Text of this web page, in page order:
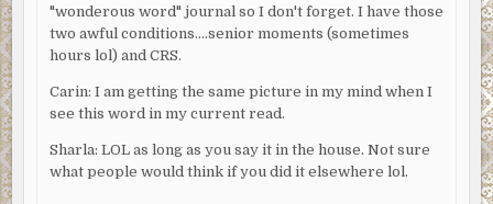
"wonderous word" journal so I don't forget. I have those
two awful conditions….senior moments (sometimes
hours lol) and CRS.
Carin: I am getting the same picture in my mind when I
see this word in my current read.
Sharla: LOL as long as you say it in the house. Not sure
what people would think if you did it elsewhere lol.